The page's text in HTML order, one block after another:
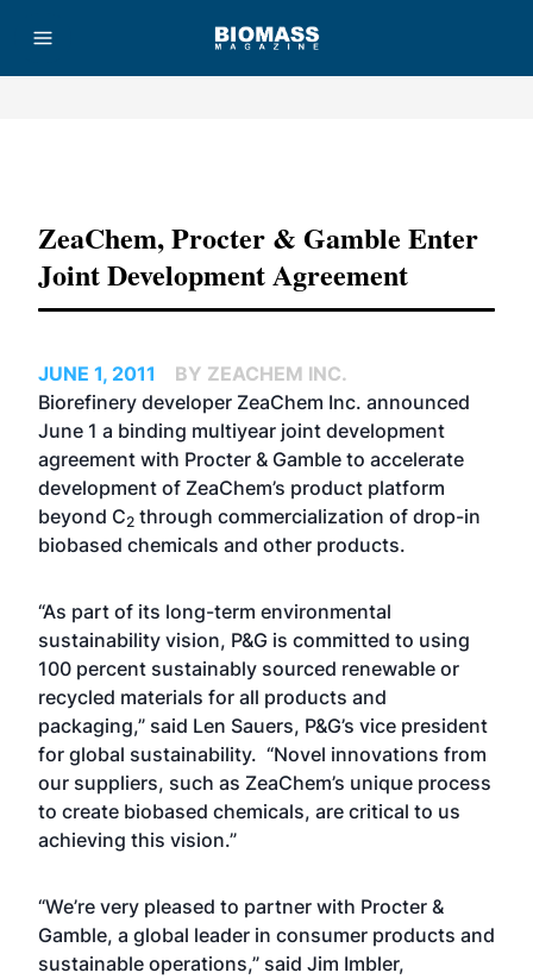
ZeaChem, Procter & Gamble Enter
Joint Development Agreement
JUNE 1, 2011
BY ZEACHEM INC.
Biorefinery developer ZeaChem Inc. announced
June 1 a binding multiyear joint development
agreement with Procter & Gamble to accelerate
development of ZeaChem’s product platform
beyond C2 through commercialization of drop-in
biobased chemicals and other products.
“As part of its long-term environmental
sustainability vision, P&G is committed to using
100 percent sustainably sourced renewable or
recycled materials for all products and
packaging,” said Len Sauers, P&G’s vice president
for global sustainability. “Novel innovations from
our suppliers, such as ZeaChem’s unique process
to create biobased chemicals, are critical to us
achieving this vision.”
“We’re very pleased to partner with Procter &
Gamble, a global leader in consumer products and
sustainable operations,” said Jim Imbler,